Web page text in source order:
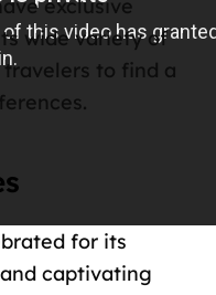
exclusive
wide variety of
to find a
for its
and captivating